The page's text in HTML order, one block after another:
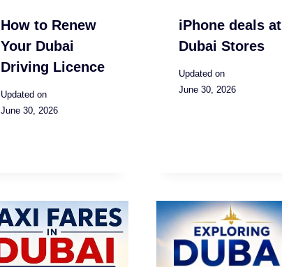
How to Renew
Your Dubai
Driving Licence
Updated on
June 30, 2026
iPhone deals at
Dubai Stores
Updated on
June 30, 2026